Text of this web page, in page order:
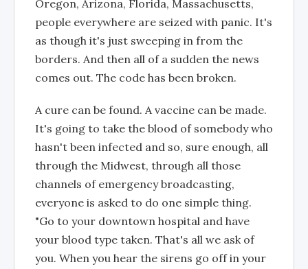
Oregon, Arizona, Florida, Massachusetts,
people everywhere are seized with panic. It's
as though it's just sweeping in from the
borders. And then all of a sudden the news
comes out. The code has been broken.
A cure can be found. A vaccine can be made.
It's going to take the blood of somebody who
hasn't been infected and so, sure enough, all
through the Midwest, through all those
channels of emergency broadcasting,
everyone is asked to do one simple thing.
"Go to your downtown hospital and have
your blood type taken. That's all we ask of
you. When you hear the sirens go off in your